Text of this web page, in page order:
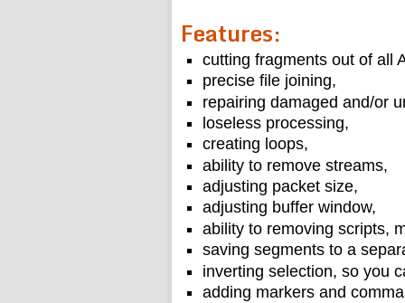
Features:
cutting fragments out of all
precise file joining,
repairing damaged and/or
loseless processing,
creating loops,
ability to remove streams,
adjusting packet size,
adjusting buffer window,
ability to removing scripts,
saving segments to a
inverting selection, so you
adding markers and